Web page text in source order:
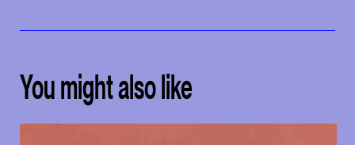
You might also like